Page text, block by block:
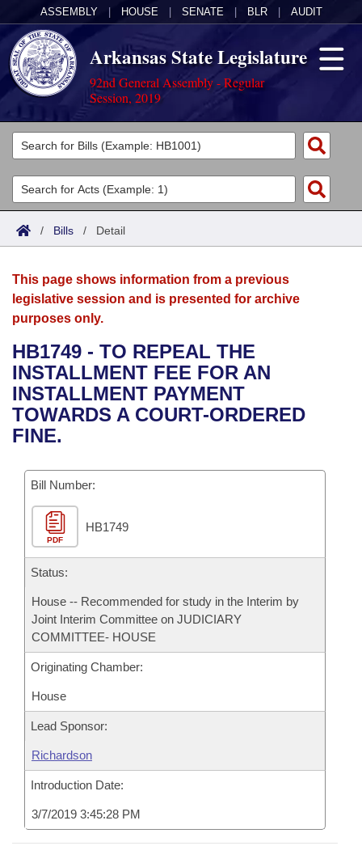
ASSEMBLY HOUSE SENATE BLR AUDIT
Arkansas State Legislature
92nd General Assembly - Regular
Session, 2019
Legislators
List All
Search
Committees
Joint
House
Bills in House Committees
Bills in Senate Committees
Acts
Search by Range
Advanced Search
Bills
Search by Range
Advanced Search
Recent Activities
Recently Filed
Bills Returned from Committee
Bill Conflicts Report
Calendars
Meetings and Events
Bills on Committee Agendas
House
Senate
House Budget
Senate Budget
House Roll Call
Arkansas Law
Arkansas Code and Constitution of 1874
Uncodified Historic Legislation
Governor's Veto List
Budget
Search Center
/ Bills / Detail
This page shows information from a previous
legislative session and is presented for archive
purposes only.
HB1749 - TO REPEAL THE
INSTALLMENT FEE FOR AN
INSTALLMENT PAYMENT
TOWARDS A COURT-ORDERED
FINE.
Bill Number:
PDF
HB1749
Status:
House -- Recommended for study in the Interim by
Joint Interim Committee on JUDICIARY
COMMITTEE- HOUSE
Originating Chamber:
House
Lead Sponsor:
Richardson
Introduction Date:
3/7/2019 3:45:28 PM